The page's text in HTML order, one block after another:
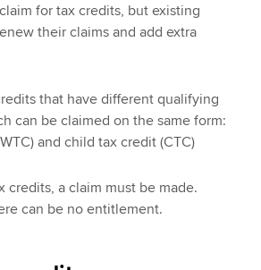
for tax credits, but existing
their claims and add extra
that have different qualifying
can be claimed on the same form:
and child tax credit (CTC)
credits, a claim must be made.
can be no entitlement.